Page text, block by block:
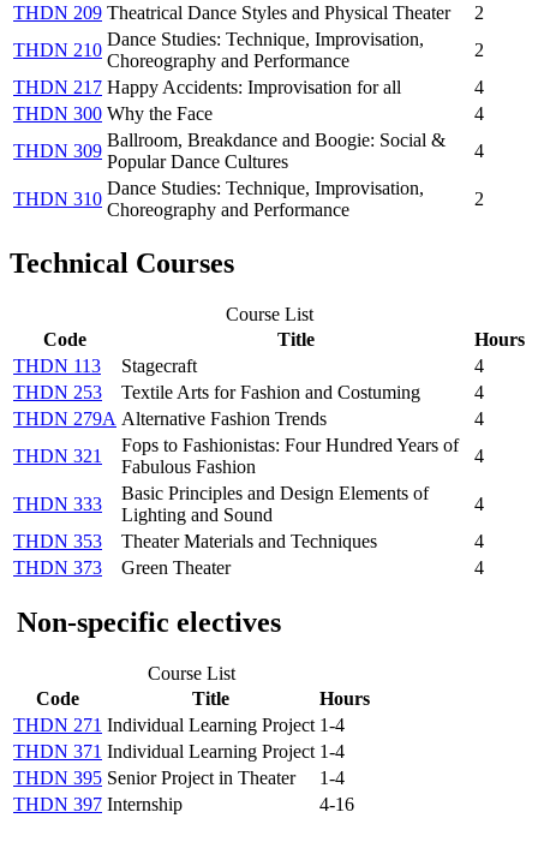
THDN 209 Theatrical Dance Styles and Physical Theater
2
THDN 210
Dance Studies: Technique, Improvisation,
Choreography and Performance
2
THDN 217 Happy Accidents: Improvisation for all
4
THDN 300 Why the Face
4
THDN 309
Ballroom, Breakdance and Boogie: Social &
Popular Dance Cultures
4
THDN 310
Dance Studies: Technique, Improvisation,
Choreography and Performance
2
Technical Courses
Course List
Code
Title
Hours
THDN 113
Stagecraft
4
THDN 253
Textile Arts for Fashion and Costuming
4
THDN 279A Alternative Fashion Trends
4
THDN 321
Fops to Fashionistas: Four Hundred Years of
Fabulous Fashion
4
THDN 333
Basic Principles and Design Elements of
Lighting and Sound
4
THDN 353
Theater Materials and Techniques
4
THDN 373
Green Theater 4
Non-specific electives
Course List
Code
Title
Hours
THDN 271 Individual Learning Project 1-4
THDN 371 Individual Learning Project 1-4
THDN 395 Senior Project in Theater
1-4
THDN 397 Internship 4-16